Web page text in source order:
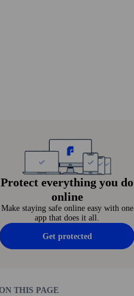
Protect every­thing you do
online
Make staying safe online easy with one
app that does it all.
Get protected
THIS PAGE